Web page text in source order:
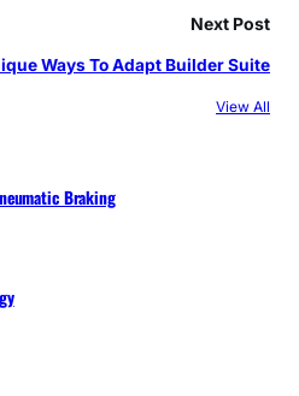
Next Post
Ways To Adapt Builder Suite
View All
Braking